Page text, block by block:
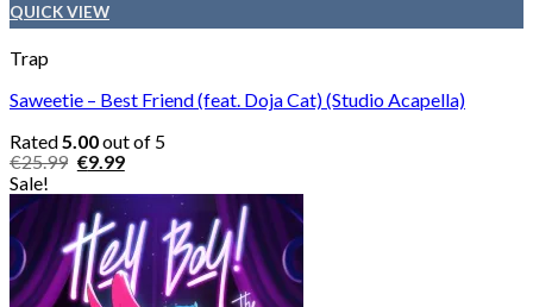
QUICK VIEW
Trap
Saweetie – Best Friend (feat. Doja Cat) (Studio Acapella)
Rated5.00out of 5
€25.99 Original
was:
€25.99.
€9.99Current
is:
€9.99.
Sale!